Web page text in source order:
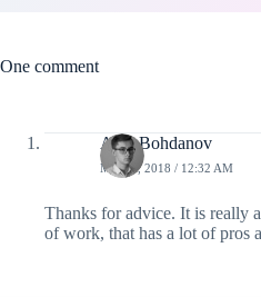
One comment
Alex Bohdanov
MAY 6, 2018 / 12:32 AM
Thanks for advice. It is really
of work, that has a lot of pros